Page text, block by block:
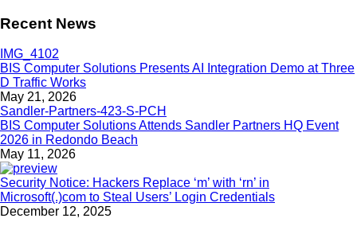
Recent News
BIS Computer Solutions Presents AI Integration Demo at Three
D Traffic Works
May 21, 2026
BIS Computer Solutions Attends Sandler Partners HQ Event
2026 in Redondo Beach
May 11, 2026
Security Notice: Hackers Replace ‘m’ with ‘rn’ in
Microsoft(.)com to Steal Users’ Login Credentials
December 12, 2025